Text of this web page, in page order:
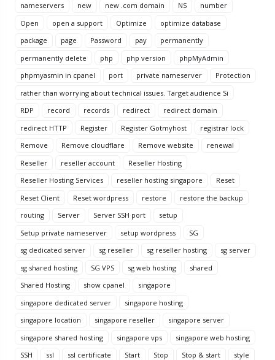
nameservers
new new .com domain NS
number
Open
open a support Optimize
optimize database
package
page Password pay
permanently
permanently delete
php php version
phpMyAdmin
phpmyasmin in cpanel
port private nameserver
Protection
rather than worrying about technical issues. Target audience Si
RDP
record records redirect
redirect domain
redirect HTTP
Register Register Gotmyhost
registrar lock
Remove
Remove cloudflare Remove website
renewal
Reseller
reseller account
Reseller Hosting
Reseller Hosting Services
reseller hosting singapore
Reset
Reset Client
Reset wordpress restore
restore the backup
routing
Server Server SSH port
setup
Setup private nameserver
setup wordpress
SG
sg dedicated server
sg reseller sg reseller hosting
sg server
sg shared hosting
SG VPS sg web hosting
shared
Shared Hosting
show cpanel
singapore
singapore dedicated server
singapore hosting
singapore location
singapore reseller
singapore server
singapore shared hosting
singapore vps
singapore web hosting
SSH
ssl ssl certificate Start Stop Stop & start
style